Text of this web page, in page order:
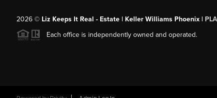
2026© Liz Keeps It Real - Estate | Keller Williams Phoenix |
Each office is independently owned and operated.